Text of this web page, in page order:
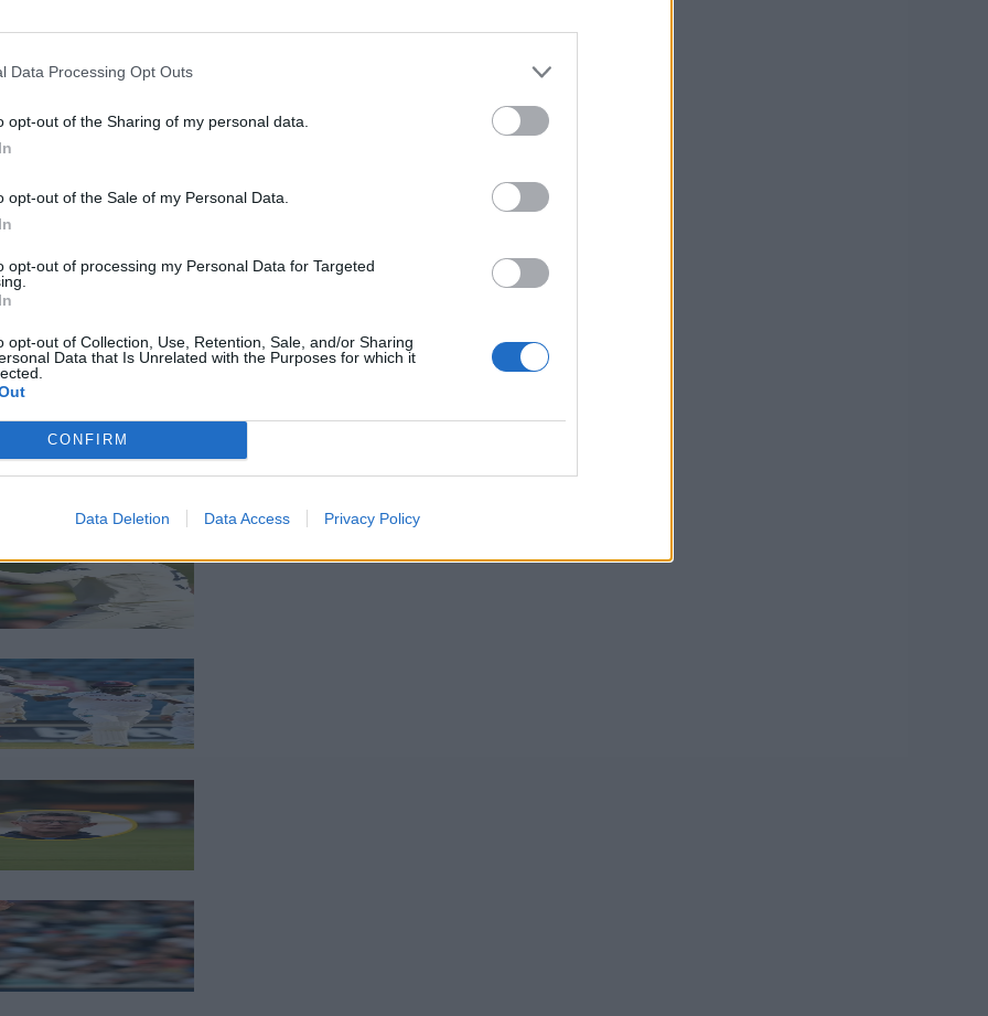
Data Processing Opt Outs
opt-out of the Sharing of my personal data.
opt-out of the Sale of my Personal Data.
opt-out of processing my Personal Data for Targeted
opt-out of Collection, Use, Retention, Sale, and/or Sharing
Data that Is Unrelated with the Purposes for which it
CONFIRM
Data Deletion Data Access Privacy Policy